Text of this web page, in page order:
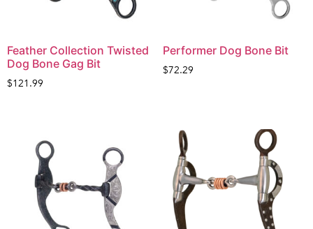
Feather Collection Twisted
Dog Bone Gag Bit
$121.99
Performer Dog Bone Bit
$72.29